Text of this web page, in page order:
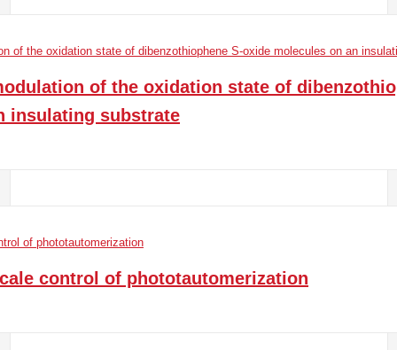
of the oxidation state of
insulating substrate
control of phototautomerization